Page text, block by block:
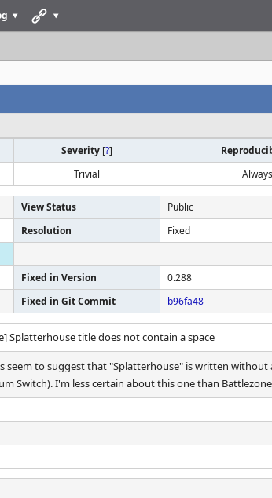
Severity [?]
Trivial Always
View Status Public
Resolution Fixed
Fixed in Version 0.288
Fixed in Git Commit
b96fa48
Splatterhouse title does not contain a space
seem to suggest that "Splatterhouse" is written
Switch). I'm less certain about this one than